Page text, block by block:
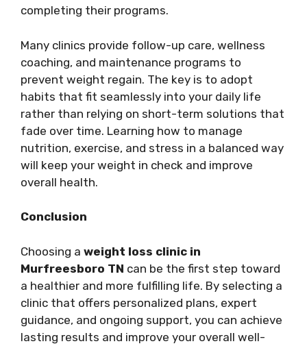
completing their programs.
Many clinics provide follow-up care, wellness
coaching, and maintenance programs to
prevent weight regain. The key is to adopt
habits that fit seamlessly into your daily life
rather than relying on short-term solutions that
fade over time. Learning how to manage
nutrition, exercise, and stress in a balanced way
will keep your weight in check and improve
overall health.
Conclusion
Choosing a weight loss clinic in
Murfreesboro TN can be the first step toward
a healthier and more fulfilling life. By selecting a
clinic that offers personalized plans, expert
guidance, and ongoing support, you can achieve
lasting results and improve your overall well-